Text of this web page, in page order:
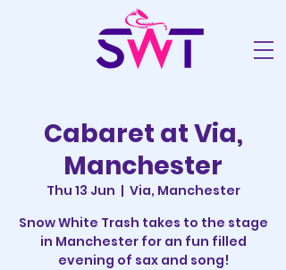
Cabaret at Via,
Manchester
Thu 13 Jun
  |
Via, Manchester
Snow White Trash takes to the stage
in Manchester for an fun filled
evening of sax and song!